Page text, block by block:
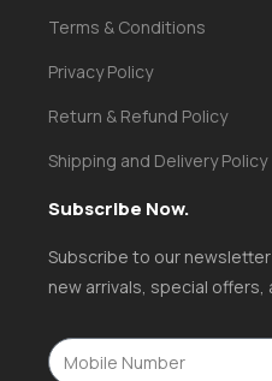
Terms & Conditions
Privacy Policy
Return & Refund Policy
Shipping and Delivery Policy
Subscribe Now.
Subscribe to our
new arrivals, special